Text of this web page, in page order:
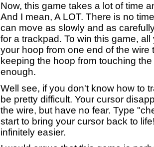
Now, this game takes a lot of time
And I mean, A LOT. There is no
can move as slowly and as
for a trackpad. To win this game,
your hoop from one end of the wire
keeping the hoop from touching
enough.
Well see, if you don't know how to
be pretty difficult. Your cursor
the wire, but have no fear. Type
start to bring your cursor back to
infinitely easier.